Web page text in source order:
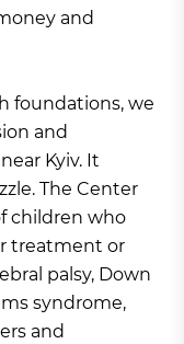
and
foundations, we
and
Kyiv. It
The Center
children who
treatment or
palsy, Down
syndrome,
and